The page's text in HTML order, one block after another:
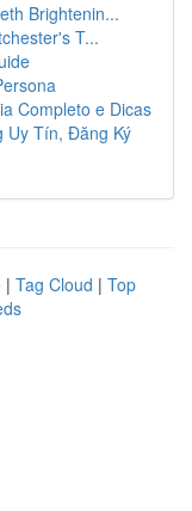
Brightenin...
T...
Completo e Dicas
Uy Tín, Đăng Ký
| Tag Cloud | Top